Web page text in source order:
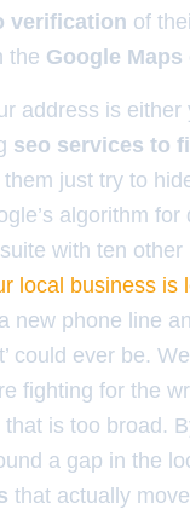
verification of
the Google Maps
address is
seo services to
them just try to
algorithm
with ten
local business is
new phone line
could ever be.
fighting for the
is too broad.
a gap in the
that actually